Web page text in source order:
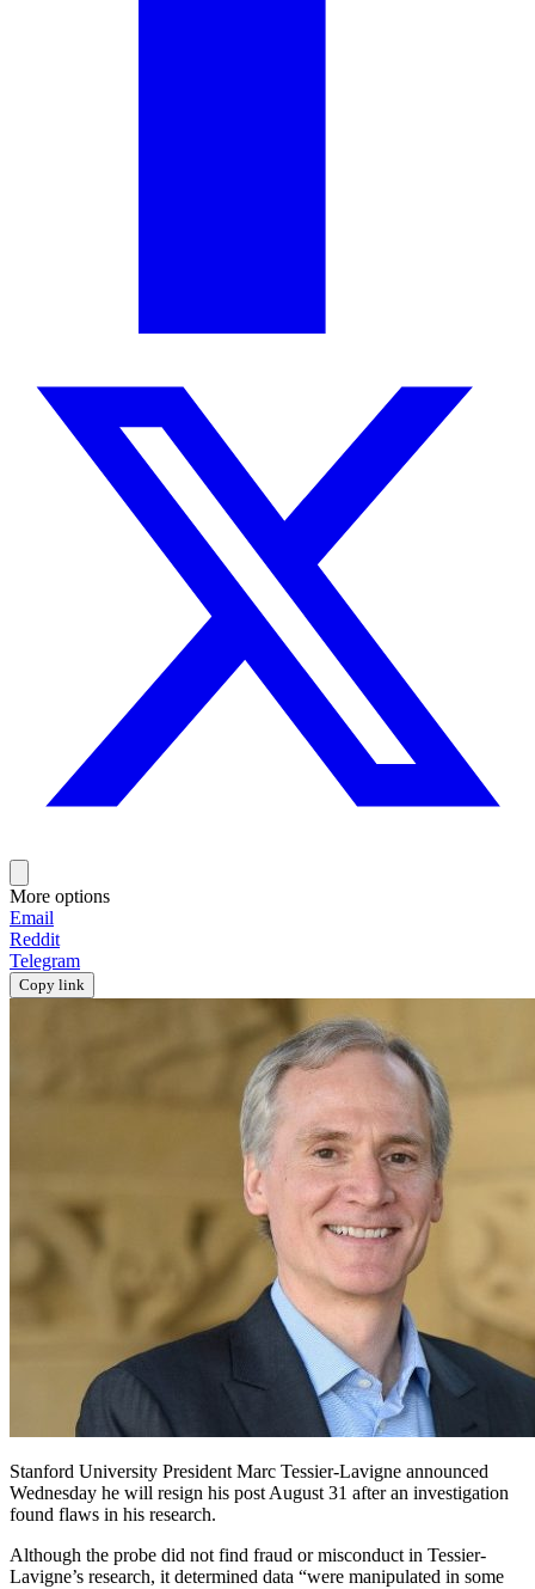
More options
Email
Reddit
Telegram
Copy link
Stanford University President Marc Tessier-Lavigne announced
Wednesday he will resign his post August 31 after an investigation
found flaws in his research.
Although the probe did not find fraud or misconduct in Tessier-
Lavigne’s research, it determined data “were manipulated in some